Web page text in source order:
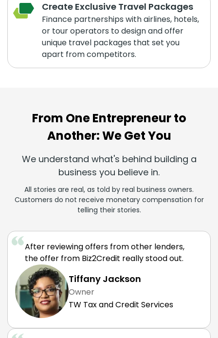
Create Exclusive Travel Packages
Finance partnerships with airlines, hotels,
or tour operators to design and offer
unique travel packages that set you
apart from competitors.
From One Entrepreneur to
Another: We Get You
We understand what's behind building a
business you believe in.
All stories are real, as told by real business owners.
Customers do not receive monetary compensation for
telling their stories.
After reviewing offers from other lenders,
the offer from Biz2Credit really stood out.
Tiffany Jackson
Owner
TW Tax and Credit Services